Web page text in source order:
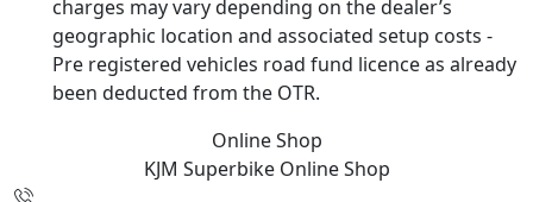
charges may vary depending on the dealer’s
geographic location and associated setup costs -
Pre registered vehicles road fund licence as already
been deducted from the OTR.
Online Shop
KJM Superbike Online Shop